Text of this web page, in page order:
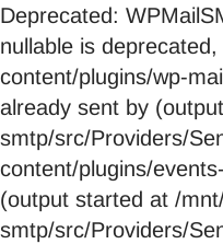
Deprecated:
nullable is
content/plugins/wp-
already sent by
smtp/src/Providers/
content/plugins/
(output started at /
smtp/src/Providers/